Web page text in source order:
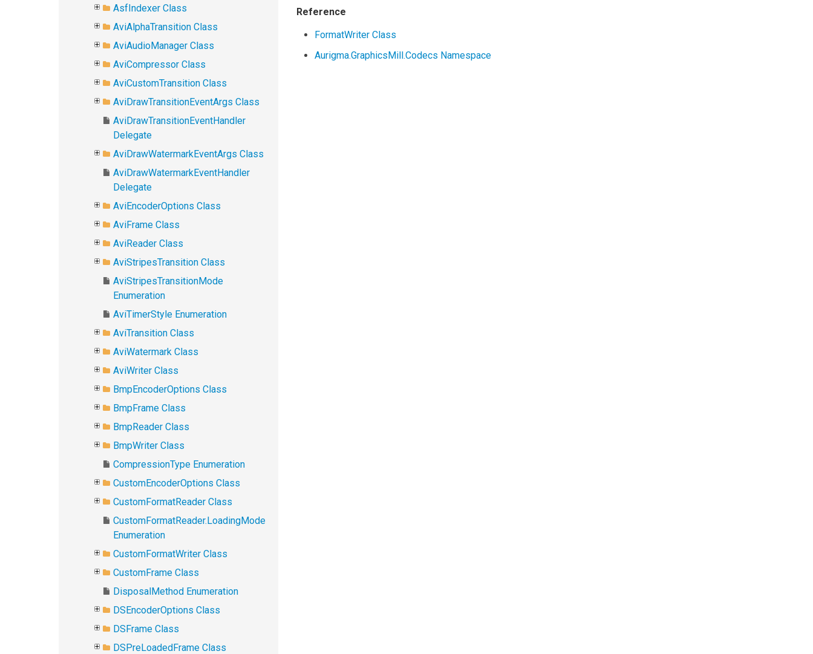
AsfIndexer Class
AviAlphaTransition Class
AviAudioManager Class
AviCompressor Class
AviCustomTransition Class
AviDrawTransitionEventArgs Class
AviDrawTransitionEventHandler
Delegate
AviDrawWatermarkEventArgs Class
AviDrawWatermarkEventHandler
Delegate
AviEncoderOptions Class
AviFrame Class
AviReader Class
AviStripesTransition Class
AviStripesTransitionMode
Enumeration
AviTimerStyle Enumeration
AviTransition Class
AviWatermark Class
AviWriter Class
BmpEncoderOptions Class
BmpFrame Class
BmpReader Class
BmpWriter Class
CompressionType Enumeration
CustomEncoderOptions Class
CustomFormatReader Class
CustomFormatReader.LoadingMode
Enumeration
CustomFormatWriter Class
CustomFrame Class
DisposalMethod Enumeration
DSEncoderOptions Class
DSFrame Class
DSPreLoadedFrame Class
Reference
FormatWriter Class
Aurigma.GraphicsMill.Codecs Namespace